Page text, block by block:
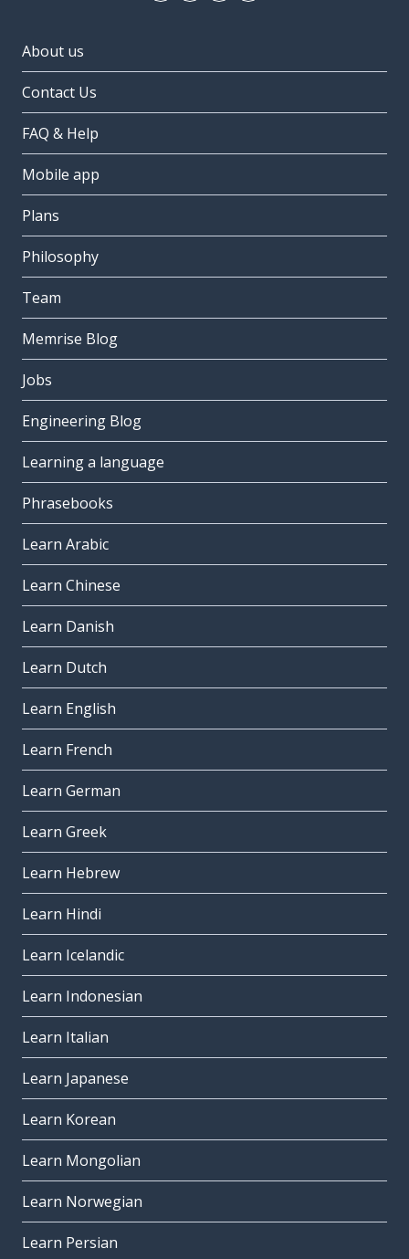
About us
Contact Us
FAQ & Help
Mobile app
Plans
Philosophy
Team
Memrise Blog
Jobs
Engineering Blog
Learning a language
Phrasebooks
Learn Arabic
Learn Chinese
Learn Danish
Learn Dutch
Learn English
Learn French
Learn German
Learn Greek
Learn Hebrew
Learn Hindi
Learn Icelandic
Learn Indonesian
Learn Italian
Learn Japanese
Learn Korean
Learn Mongolian
Learn Norwegian
Learn Persian